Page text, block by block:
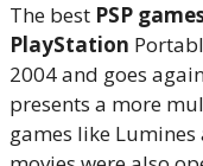
The best PSP
PlayStation
2004 and goes
presents a more
games like